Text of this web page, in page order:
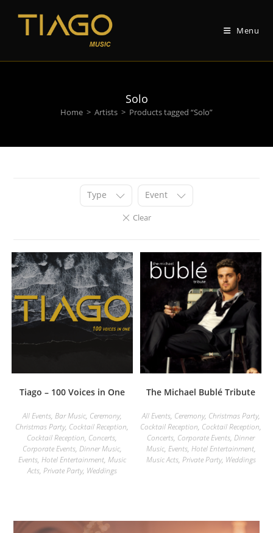
content
Menu
Solo
Home > Artists > Products tagged “Solo”
Type Event
Tiago – 100 Voices in One
All Events, Bar Music, Ceremony,
Christmas Party, Cocktail Reception,
Cocktail Reception, Concerts,
Corporate Events, Dinner Music,
Events, Hotel Entertainment, Music
Acts, Private Party, Weddings
The Michael Bublé Tribute
All Events, Ceremony, Christmas Party,
Cocktail Reception, Cocktail Reception,
Concerts, Corporate Events,Dinner
Music, Events, Hotel Entertainment,
Music Acts, Private Party, Weddings